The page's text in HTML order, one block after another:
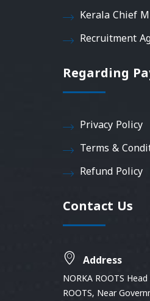
Kerala Chief
Recruitment
Regarding
Privacy Policy
Terms &
Refund Policy
Contact Us
Address
NORKA ROOTS
ROOTS, Near